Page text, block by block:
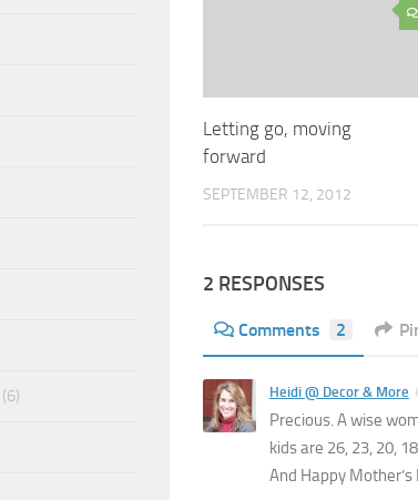
Letting go, moving
forward
SEPTEMBER 12, 2012
2 RESPONSES
Comments 2
Heidi @ Decor & More
Precious. A wise
kids are 26, 23, 20,
And Happy Mother’s
(6)